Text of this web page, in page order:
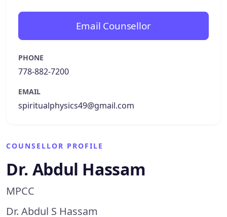
COUNSELLOR PROFILE
Dr. Abdul Hassam
MPCC
Dr. Abdul S Hassam
Email Counsellor
PHONE
778-882-7200
EMAIL
spiritualphysics49@gmail.com